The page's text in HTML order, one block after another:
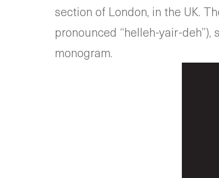
section of London, in the UK.
pronounced “helleh-yair-
monogram.